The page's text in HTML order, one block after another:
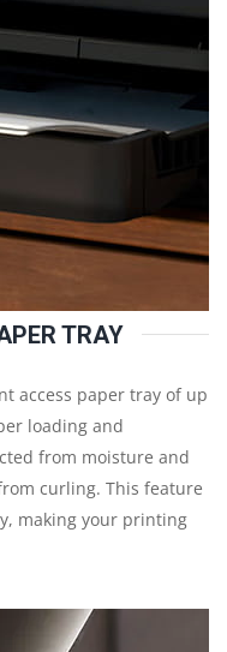
TRAY
access paper tray of up
loading and
from moisture and
curling. This feature
making your printing